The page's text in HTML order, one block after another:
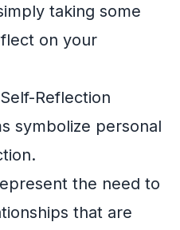
taking some
on your
Reflection
symbolize personal
the need to
that are